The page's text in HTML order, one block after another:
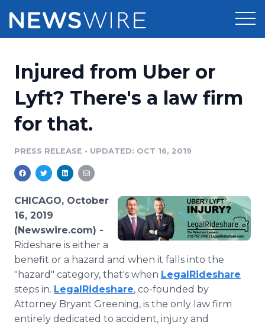
Products
Press Release Distribution
Press Release Optimizer
Media Database
Media Pitching
Media Monitoring
Analytics
Media Room
Pricing
Customer Stories
Resources
Education
PR & Earned Media Planner
For Journalists
RSS Feeds
Support
Newsroom
Sign Up
Injured from Uber or
Lyft? There's a law firm
for that.
PRESS RELEASE • UPDATED: OCT 16, 2019
CHICAGO, October
16, 2019
(Newswire.com) -
Rideshare is either a
benefit or a hazard and when it falls into the
"hazard" category, that's when LegalRideshare
steps in. LegalRideshare, co-founded by
Attorney Bryant Greening, is the only law firm
entirely dedicated to accident, injury and